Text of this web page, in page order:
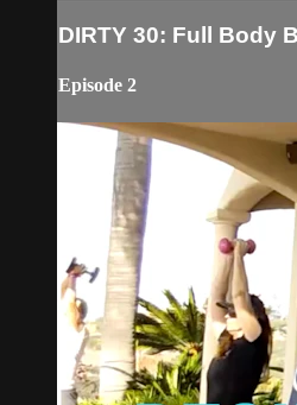
DIRTY 30: Full Body
Episode 2